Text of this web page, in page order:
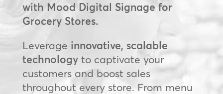
with Mood Digital Signage for
Grocery Stores.
Leverage innovative, scalable
technologyto captivate your
customers and boost sales
throughout every store. From menu